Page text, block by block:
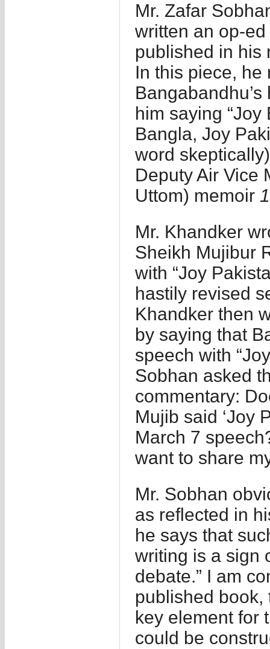
Mr. Zafar
written an op-ed
published in his
In this piece, he
him saying “Joy
Bangla, Joy
word
Deputy Air Vice
Uttom) memoir
Mr. Khandker
Sheikh Mujibur
with “Joy
hastily revised
Khandker then
by saying that
speech with
Sobhan asked
commentary:
Mujib said ‘Joy
March 7
want to share
Mr. Sobhan
as reflected in
he says that
writing is a sign
debate.” I am
published book,
key element for
could be